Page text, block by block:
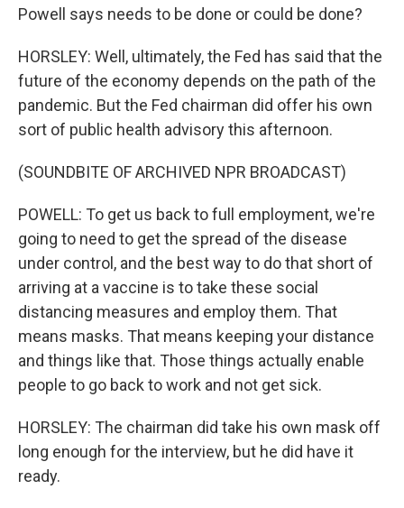
Powell says needs to be done or could be done?
HORSLEY: Well, ultimately, the Fed has said that the
future of the economy depends on the path of the
pandemic. But the Fed chairman did offer his own
sort of public health advisory this afternoon.
(SOUNDBITE OF ARCHIVED NPR BROADCAST)
POWELL: To get us back to full employment, we're
going to need to get the spread of the disease
under control, and the best way to do that short of
arriving at a vaccine is to take these social
distancing measures and employ them. That
means masks. That means keeping your distance
and things like that. Those things actually enable
people to go back to work and not get sick.
HORSLEY: The chairman did take his own mask off
long enough for the interview, but he did have it
ready.